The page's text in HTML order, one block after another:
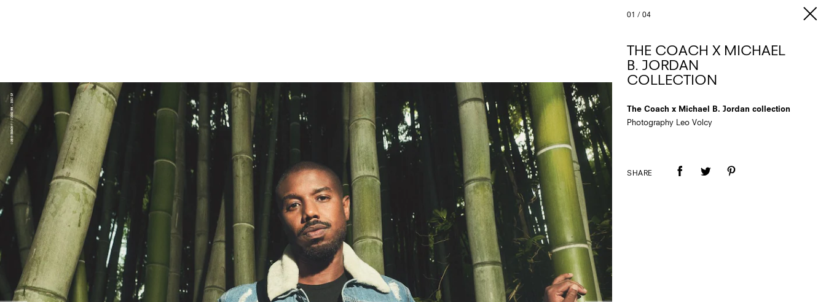
01 / 04
THE COACH X MICHAEL
B. JORDAN
COLLECTION
The Coach x Michael B. Jordan collection
Photography Leo Volcy
SHARE